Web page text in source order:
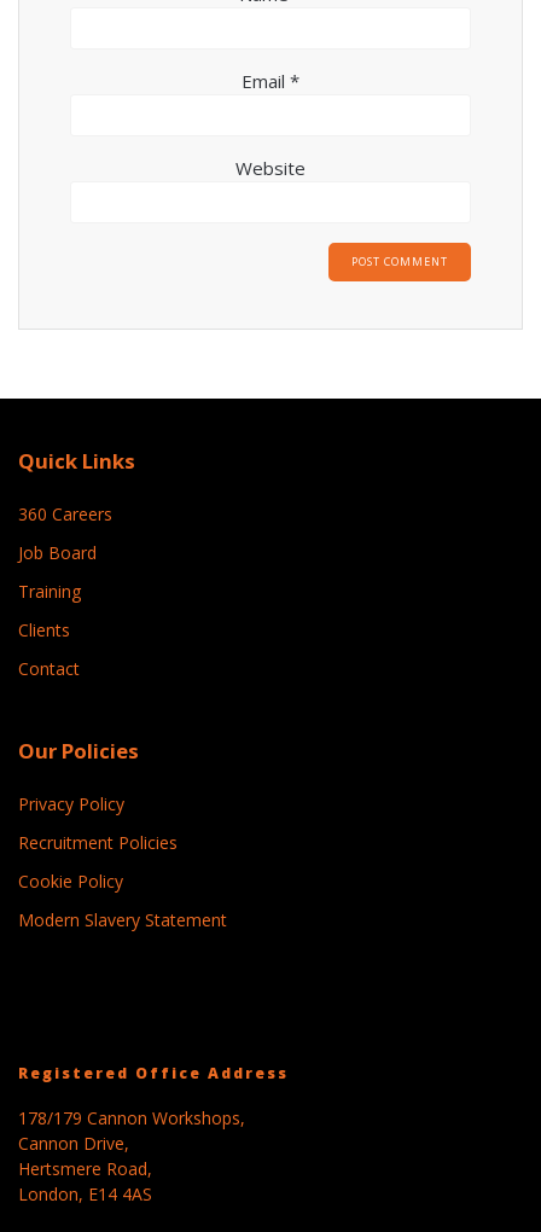
Email *
Website
Quick Links
360 Careers
Job Board
Training
Clients
Contact
Our Policies
Privacy Policy
Recruitment Policies
Cookie Policy
Modern Slavery Statement
Registered Office Address
178/179 Cannon Workshops,
Cannon Drive,
Hertsmere Road,
London, E14 4AS